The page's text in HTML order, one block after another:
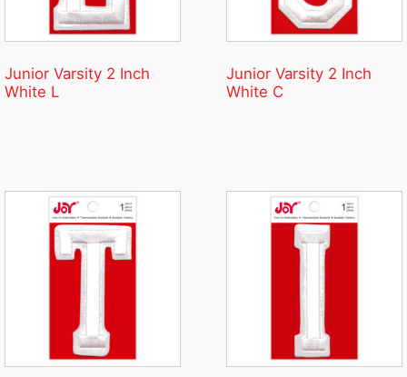
Junior Varsity 2 Inch
White L
Junior Varsity 2 Inch
White C